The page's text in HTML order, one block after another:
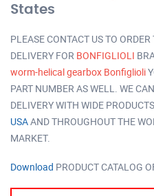
States
PLEASE CONTACT US TO
DELIVERY FOR BONFIGLIOLI
worm-helical gearbox Bonfiglioli
PART NUMBER AS WELL. WE
DELIVERY WITH WIDE
USAAND THROUGHOUT THE
MARKET.
Download PRODUCT CATALOG